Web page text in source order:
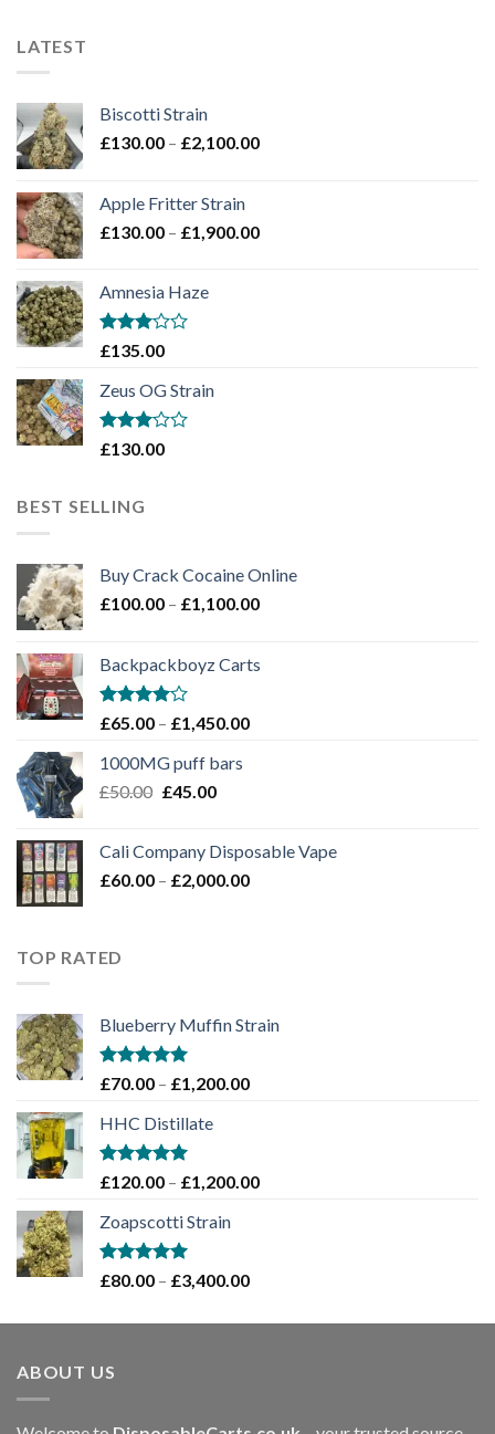
LATEST
Biscotti Strain
£130.00 – £2,100.00Price
£2,100.00
Apple Fritter Strain
£130.00 – £1,900.00Price
Amnesia Haze
Rated
of 5
£135.00
Zeus OG Strain
Rated
£130.00
BEST SELLING
Buy Crack Cocaine Online
£100.00 – £1,100.00Price
through
Backpackboyz Carts
Rated
of 5
£65.00 – £1,450.00Price
1000MG puff bars
£50.00 Original
£50.00.
£45.00Current
£45.00.
Cali Company Disposable Vape​
£60.00 – £2,000.00Price
TOP RATED
Blueberry Muffin Strain
Rated5.00
£70.00 – £1,200.00Price
£1,200.00
HHC Distillate
Rated5.00
£120.00 – £1,200.00Price
Zoapscotti Strain
Rated5.00
£80.00 – £3,400.00Price
£80.00
ABOUT US